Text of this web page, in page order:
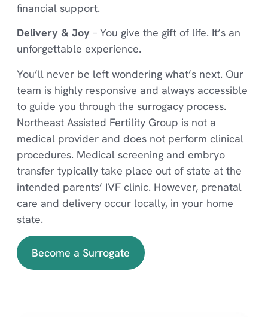
financial support.
Delivery & Joy– You give the gift of life. It’s an
unforgettable experience.
You’ll never be left wondering what’s next. Our
team is highly responsive and always accessible
to guide you through the surrogacy process.
Northeast Assisted Fertility Group is not a
medical provider and does not perform clinical
procedures. Medical screening and embryo
transfer typically take place out of state at the
intended parents’ IVF clinic. However, prenatal
care and delivery occur locally, in your home
state.
Become a Surrogate